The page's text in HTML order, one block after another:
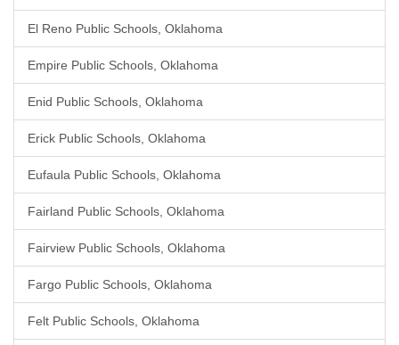
El Reno Public Schools, Oklahoma
Empire Public Schools, Oklahoma
Enid Public Schools, Oklahoma
Erick Public Schools, Oklahoma
Eufaula Public Schools, Oklahoma
Fairland Public Schools, Oklahoma
Fairview Public Schools, Oklahoma
Fargo Public Schools, Oklahoma
Felt Public Schools, Oklahoma